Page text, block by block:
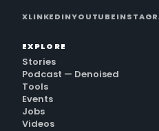
XLINKEDINYOUTUBE
EXPLORE
Stories
Podcast — Denoised
Tools
Events
Jobs
Videos